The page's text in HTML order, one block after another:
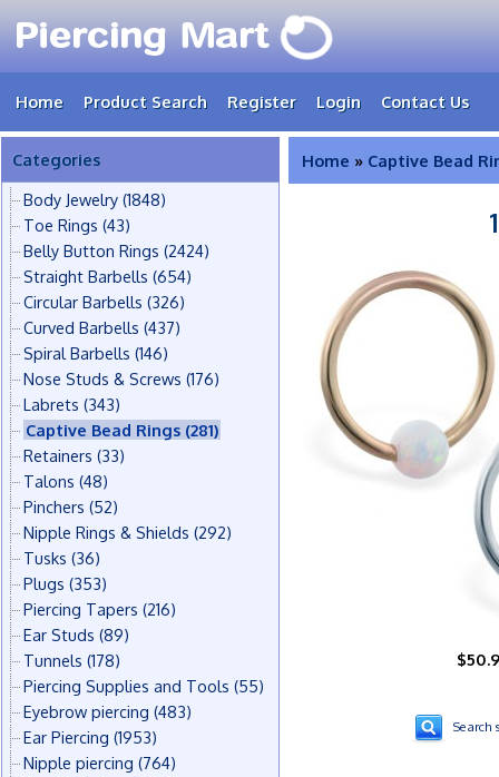
Home Product Search Register Login Contact Us
Categories
Body Jewelry (1848)
Toe Rings (43)
Belly Button Rings (2424)
Straight Barbells (654)
Circular Barbells (326)
Curved Barbells (437)
Spiral Barbells (146)
Nose Studs & Screws (176)
Labrets (343)
Captive Bead Rings (281)
Retainers (33)
Talons (48)
Pinchers (52)
Nipple Rings & Shields (292)
Tusks (36)
Plugs (353)
Piercing Tapers (216)
Ear Studs (89)
Tunnels (178)
Piercing Supplies and Tools (55)
Eyebrow piercing (483)
Ear Piercing (1953)
Nipple piercing (764)
Home » Captive Bead
Search